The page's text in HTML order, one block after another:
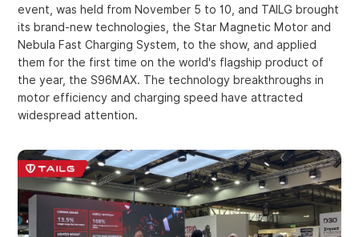
event, was held from November 5 to 10, and TAILG brought
its brand-new technologies, the Star Magnetic Motor and
Nebula Fast Charging System, to the show, and applied
them for the first time on the world's flagship product of
the year, the S96MAX. The technology breakthroughs in
motor efficiency and charging speed have attracted
widespread attention.